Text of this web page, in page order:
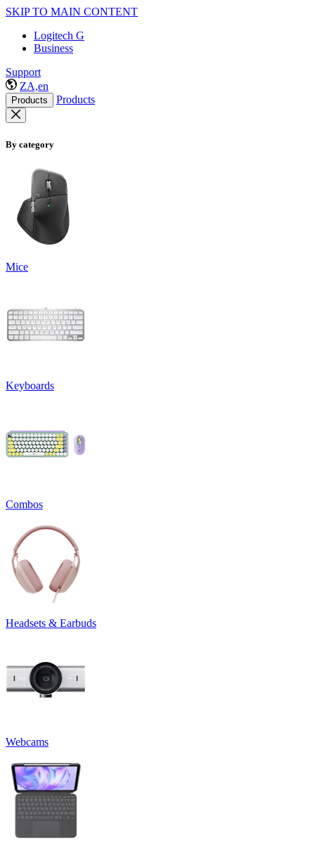
SKIP TO MAIN CONTENT
Logitech G
Business
Support
ZA,en
Products Products
By category
Mice
Keyboards
Combos
Headsets & Earbuds
Webcams